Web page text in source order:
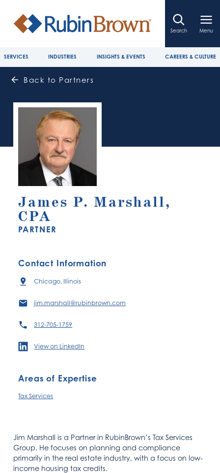
Search Menu
SERVICES INDUSTRIES INSIGHTS & EVENTS CAREERS & CULTURE
Back to Partners
James P. Marshall,
CPA
PARTNER
Contact Information
Chicago, Illinois
jim.marshall@rubinbrown.com
312-705-1759
View on LinkedIn
Areas of Expertise
Tax Services
Jim Marshall is a Partner in RubinBrown’s Tax Services
Group. He focuses on planning and compliance
primarily in the real estate industry, with a focus on low-
income housing tax credits.